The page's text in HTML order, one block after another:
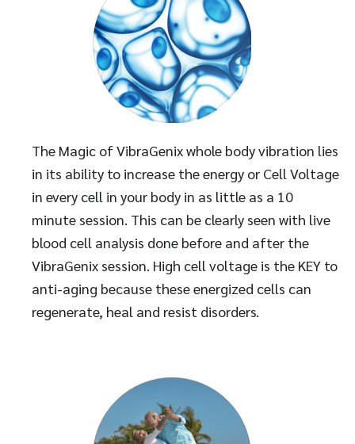
The Magic of VibraGenix whole body vibration lies
in its ability to increase the energy or Cell Voltage
in every cell in your body in as little as a 10
minute session. This can be clearly seen with live
blood cell analysis done before and after the
VibraGenix session. High cell voltage is the KEY to
anti-aging because these energized cells can
regenerate, heal and resist disorders.